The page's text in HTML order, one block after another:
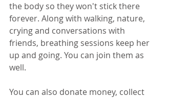
the body so they won't stick there
forever. Along with walking, nature,
crying and conversations with
friends, breathing sessions keep her
up and going. You can join them as
well.
You can also donate money, collect